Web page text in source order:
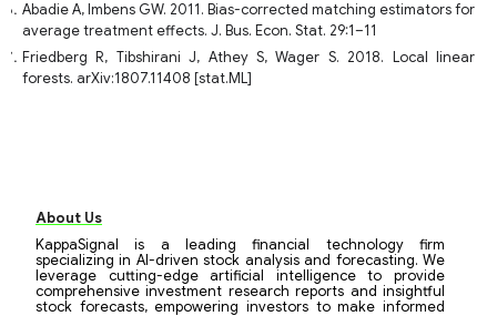
Abadie A, Imbens GW. 2011. Bias-corrected matching estimators for
average treatment effects. J. Bus. Econ. Stat. 29:1–11
Friedberg R, Tibshirani J, Athey S, Wager S. 2018. Local linear
forests. arXiv:1807.11408 [stat.ML]
About Us
KappaSignal is a leading financial technology firm
specializing in AI-driven stock analysis and forecasting. We
leverage cutting-edge artificial intelligence to provide
comprehensive investment research reports and insightful
stock forecasts, empowering investors to make informed